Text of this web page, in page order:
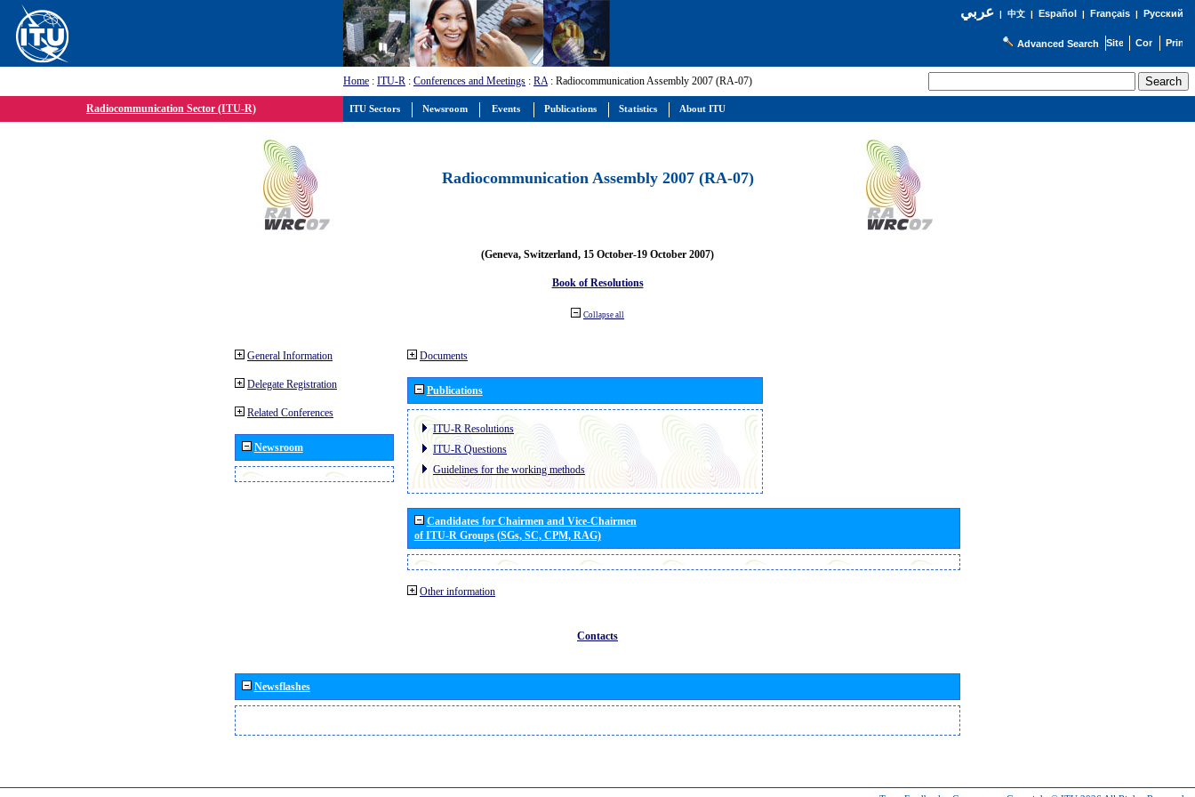
عربي| 中文| Español | Français| Русский
Advanced Search
Home : ITU-R : Conferences and Meetings : RA: Radiocommunication Assembly 2007 (RA-07)
Radiocommunication Sector (ITU-R)
Radiocommunication Assembly 2007 (RA-07)
(Geneva, Switzerland, 15 October-19 October 2007)
Book of Resolutions
Collapse all
General Information
Delegate Registration
Related Conferences
Newsroom
Documents
Publications
ITU-R Resolutions
ITU-R Questions
Guidelines for the working methods
Candidates for Chairmen and Vice-Chairmen
of ITU-R Groups (SGs, SC, CPM, RAG)
Other information
Contacts
Newsflashes
ITU Sectors Newsroom Events Publications Statistics About ITU